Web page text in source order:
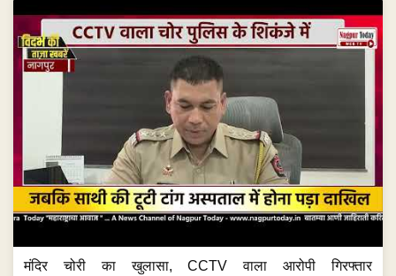
मंदिर चोरी का खुलासा, CCTV वाला आरोपी गिरफ्तार